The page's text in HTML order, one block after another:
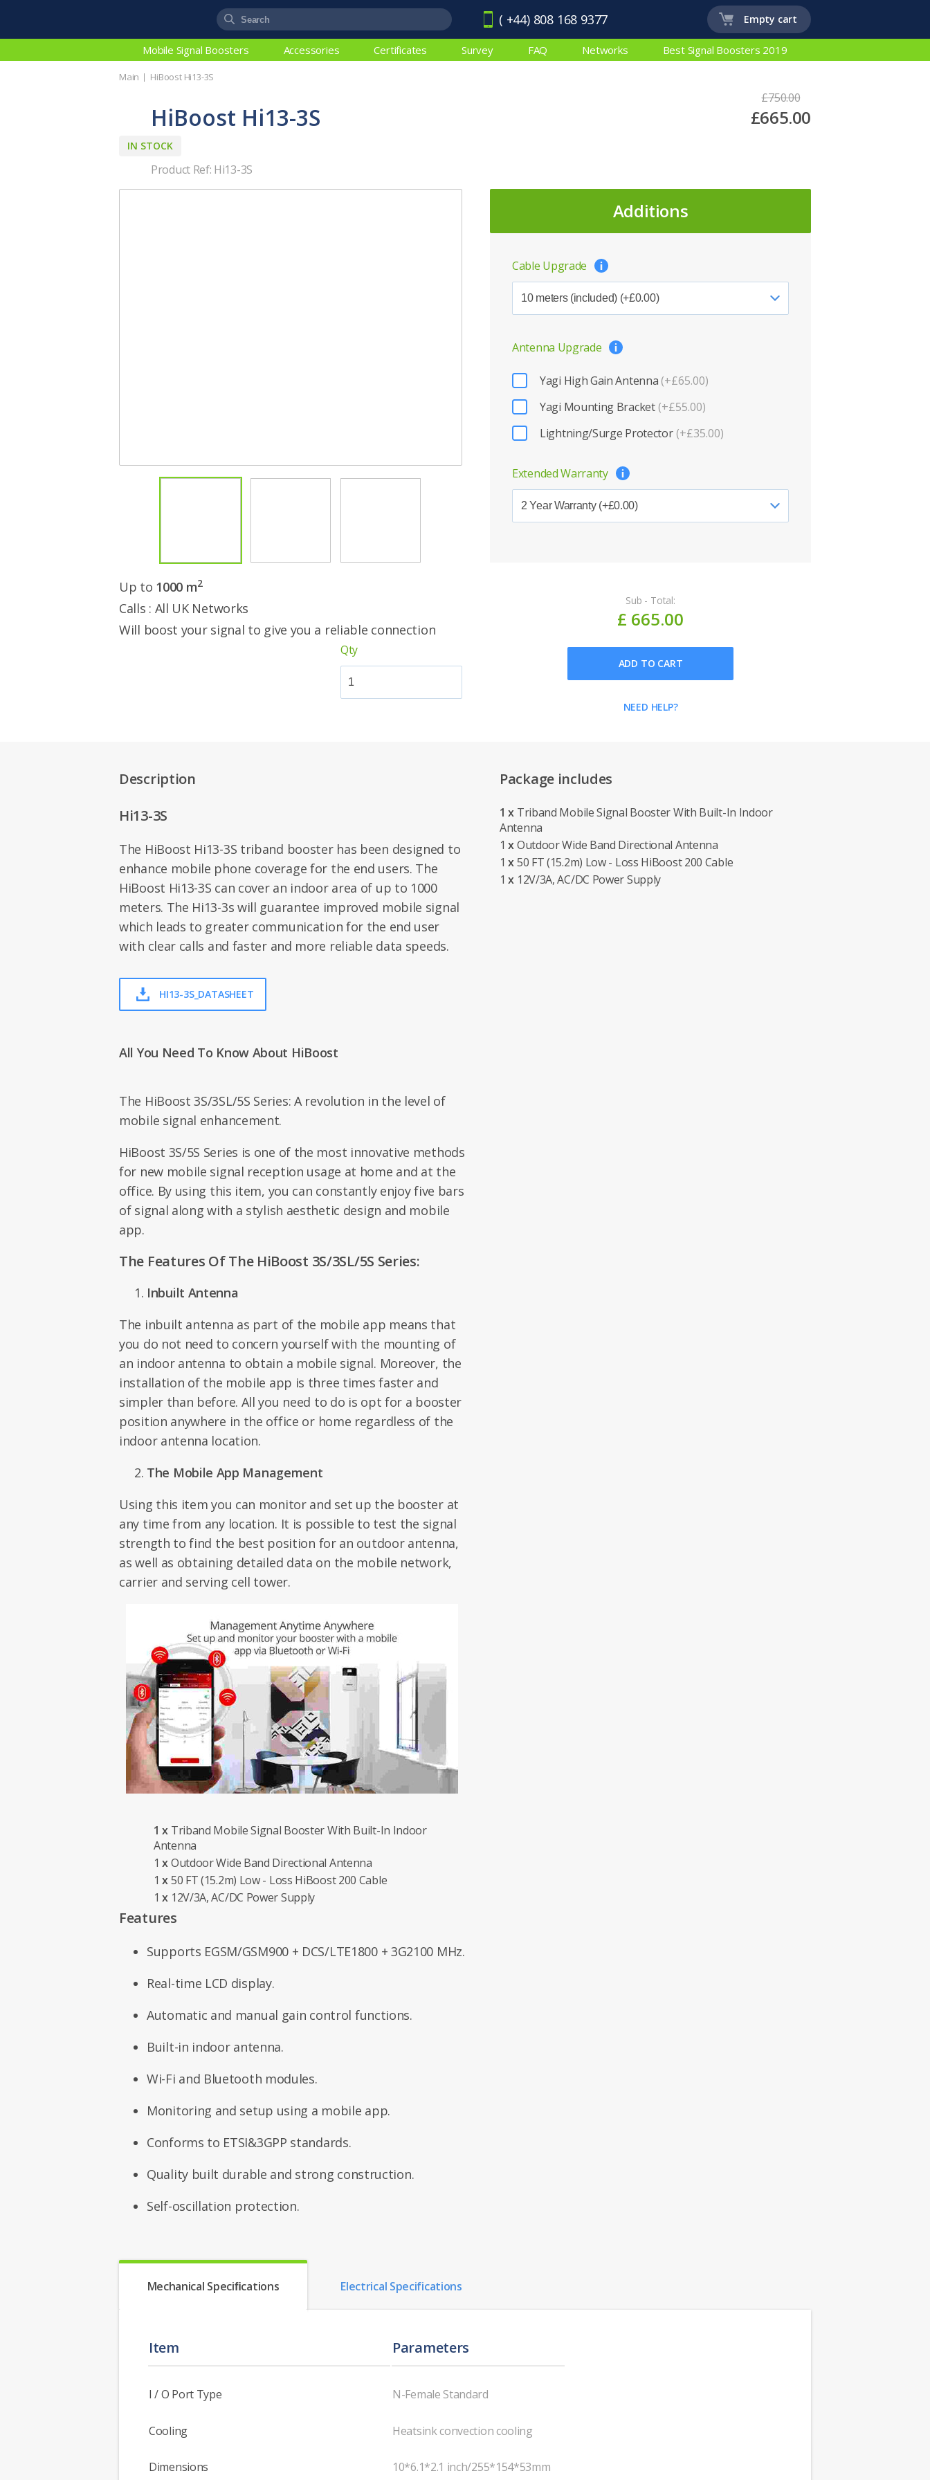
( +44) 808 168 9377 Empty cart
Mobile Signal Boosters Accessories Certificates Survey FAQ Networks Best Signal Boosters 2019
Main HiBoost Hi13-3S
HiBoost Hi13-3S
IN STOCK
£750.00
£665.00
Product Ref: Hi13-3S
Up to 1000 m2
Calls : All UK Networks
Will boost your signal to give you a reliable connection
Qty
Additions
Cable Upgrade
Antenna Upgrade
Yagi High Gain Antenna (+£65.00)
Yagi Mounting Bracket (+£55.00)
Lightning/Surge Protector (+£35.00)
Extended Warranty
Sub - Total:
£ 665.00
ADD TO CART
NEED HELP?
Description
Hi13-3S
The HiBoost Hi13-3S triband booster has been designed to
enhance mobile phone coverage for the end users. The
HiBoost Hi13-3S can cover an indoor area of up to 1000
meters. The Hi13-3s will guarantee improved mobile signal
which leads to greater communication for the end user
with clear calls and faster and more reliable data speeds.
HI13-3S_DATASHEET
All You Need To Know About HiBoost
The HiBoost 3S/3SL/5S Series: A revolution in the level of
mobile signal enhancement.
HiBoost 3S/5S Series is one of the most innovative methods
for new mobile signal reception usage at home and at the
office. By using this item, you can constantly enjoy five bars
of signal along with a stylish aesthetic design and mobile
app.
The Features Of The HiBoost 3S/3SL/5S Series:
Inbuilt Antenna
The inbuilt antenna as part of the mobile app means that
you do not need to concern yourself with the mounting of
an indoor antenna to obtain a mobile signal. Moreover, the
installation of the mobile app is three times faster and
simpler than before. All you need to do is opt for a booster
position anywhere in the office or home regardless of the
indoor antenna location.
The Mobile App Management
Using this item you can monitor and set up the booster at
any time from any location. It is possible to test the signal
strength to find the best position for an outdoor antenna,
as well as obtaining detailed data on the mobile network,
carrier and serving cell tower.
1 x Triband Mobile Signal Booster With Built-In Indoor
Antenna
1xOutdoor Wide Band Directional Antenna
1x50 FT (15.2m) Low - Loss HiBoost 200 Cable
1x 12V/3A, AC/DC Power Supply
Features
Supports EGSM/GSM900 + DCS/LTE1800 + 3G2100 MHz.
Real-time LCD display.
Automatic and manual gain control functions.
Built-in indoor antenna.
Wi-Fi and Bluetooth modules.
Monitoring and setup using a mobile app.
Conforms to ETSI&3GPP standards.
Quality built durable and strong construction.
Self-oscillation protection.
Package includes
1 x Triband Mobile Signal Booster With Built-In Indoor
Antenna
1xOutdoor Wide Band Directional Antenna
1x50 FT (15.2m) Low - Loss HiBoost 200 Cable
1x 12V/3A, AC/DC Power Supply
Mechanical Speciﬁcations Electrical Specifications
Item Parameters
I / O Port Type N-Female Standard
Cooling Heatsink convection cooling
Dimensions 10*6.1*2.1 inch/255*154*53mm